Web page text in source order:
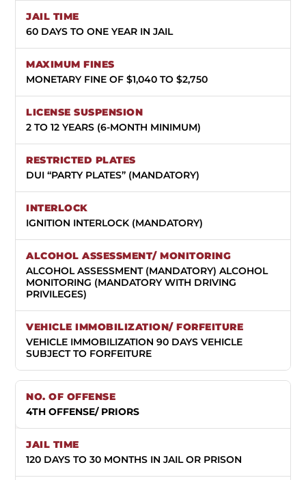
60 DAYS TO ONE YEAR IN JAIL
MONETARY FINE OF $1,040 TO $2,750
2 TO 12 YEARS (6-MONTH MINIMUM)
DUI “PARTY PLATES” (MANDATORY)
IGNITION INTERLOCK (MANDATORY)
ALCOHOL ASSESSMENT (MANDATORY) ALCOHOL
MONITORING (MANDATORY WITH DRIVING
PRIVILEGES)
VEHICLE IMMOBILIZATION 90 DAYS VEHICLE
SUBJECT TO FORFEITURE
4TH OFFENSE/ PRIORS
120 DAYS TO 30 MONTHS IN JAIL OR PRISON